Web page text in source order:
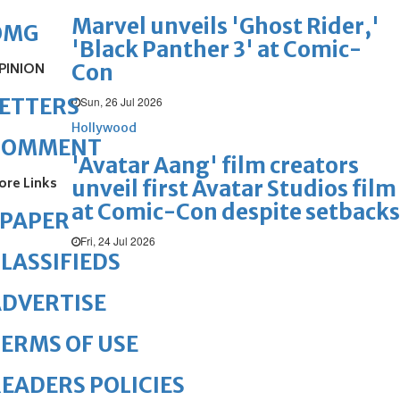
Marvel unveils 'Ghost Rider,'
'Black Panther 3' at Comic-
Con
Sun, 26 Jul 2026
Hollywood
'Avatar Aang' film creators
unveil first Avatar Studios film
at Comic-Con despite setbacks
Fri, 24 Jul 2026
Links
OF USE
POLICIES